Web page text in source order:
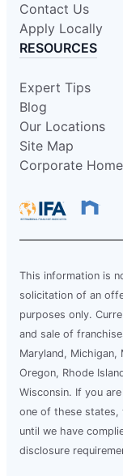
Indianapolis,
Contact Us:
Mr. Electric
Apex, NC,
Contact Us:
Mr. Electric
Urbandale,
Contact Us:
Mr. Electric
Contact Us
Apply Locally
RESOURCES
Expert Tips
Blog
Our Locations
Site Map
Corporate Home
This information is
solicitation of an
purposes only.
and sale of
Maryland,
Oregon, Rhode
Wisconsin. If you
one of these states,
until we have
disclosure